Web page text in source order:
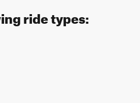
ride types: